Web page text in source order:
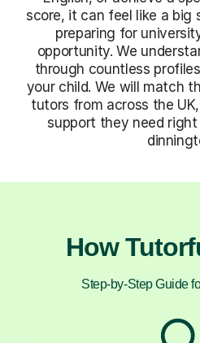
score, it can feel like a big
preparing for
opportunity. We
through countless
your child. We will match
tutors from across the
support they need
How
Step-by-Step Guide